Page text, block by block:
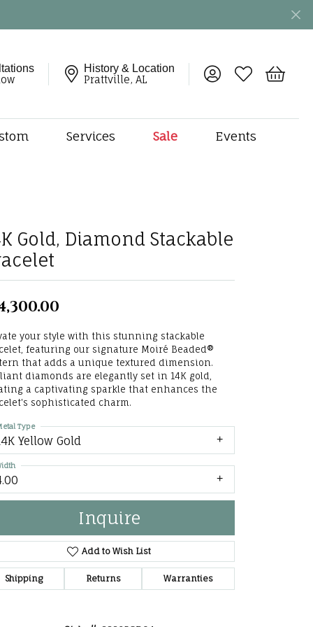
History & Location
Prattville, AL
Toggle My Account
Toggle My
Toggle
Jewelry
Right
Services Sale Events
Gold, Diamond Stackable
your style with this stunning stackable
featuring our signature Moiré Beaded®
that adds a unique textured dimension.
diamonds are elegantly set in 14K gold,
a captivating sparkle that enhances the
sophisticated charm.
Yellow Gold
Type
Inquire
Add to Wish List
Shipping Returns Warranties